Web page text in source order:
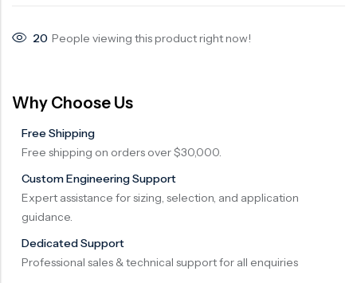
20 People viewing this product right now!
Why Choose Us
Free Shipping
Free shipping on orders over $30,000.
Custom Engineering Support
Expert assistance for sizing, selection, and application
guidance.
Dedicated Support
Professional sales & technical support for all enquiries